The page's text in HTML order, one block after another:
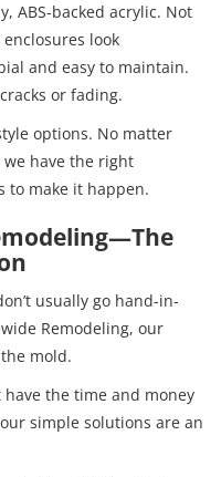
ABS-backed acrylic. Not
look
and easy to maintain.
or fading.
options. No matter
we have the right
to make it happen.
usually go hand-in-
Remodeling, our
mold.
have the time and money
simple solutions are an